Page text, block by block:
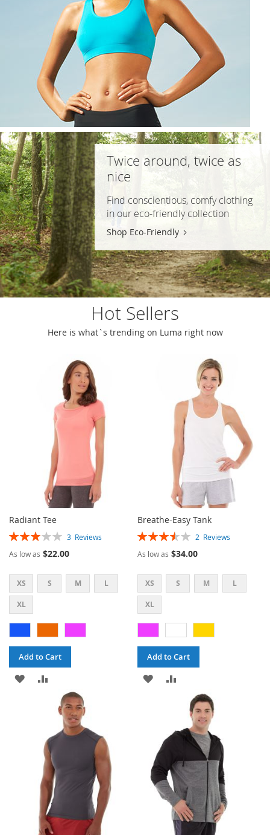
Twice around, twice as
nice
Find conscientious, comfy clothing
in our eco-friendlycollection
Shop Eco-Friendly
Hot Sellers
Here is what`s trending on Luma right now
Radiant Tee
Rating:
3 Reviews
As low as $22.00
XS S M L
XL
Add to Cart
ADD
COMPARE
Breathe-Easy Tank
Rating:
2 Reviews
As low as $34.00
XS S M L
XL
Add to Cart
ADD
LIST
COMPARE